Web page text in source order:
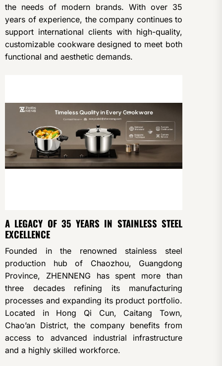
the needs of modern brands. With over 35
years of experience, the company continues to
support international clients with high-quality,
customizable cookware designed to meet both
functional and aesthetic demands.
A LEGACY OF 35 YEARS IN STAINLESS STEEL
EXCELLENCE
Founded in the renowned stainless steel
production hub of Chaozhou, Guangdong
Province, ZHENNENG has spent more than
three decades refining its manufacturing
processes and expanding its product portfolio.
Located in Hong Qi Cun, Caitang Town,
Chao’an District, the company benefits from
access to advanced industrial infrastructure
and a highly skilled workforce.